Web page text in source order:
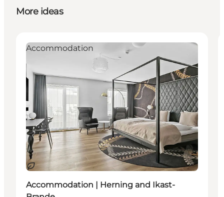
More ideas
Sustainable
Accommodation
Accommodation | Herning and Ikast-